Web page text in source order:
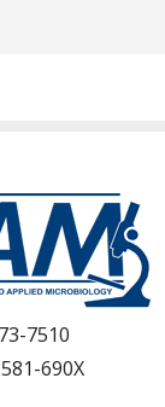
7510
690X